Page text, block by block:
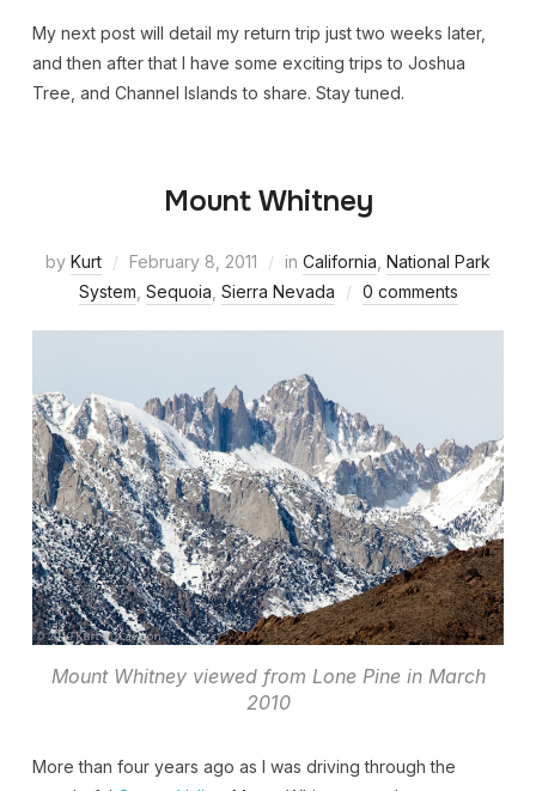
My next post will detail my return trip just two weeks later,
and then after that I have some exciting trips to Joshua
Tree, and Channel Islands to share. Stay tuned.
Mount Whitney
by Kurt February 8, 2011 in California National Park
System Sequoia Sierra Nevada 0 comments
Mount Whitney viewed from Lone Pine in March
2010
More than four years ago as I was driving through the